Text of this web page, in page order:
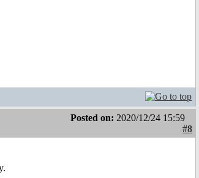
Posted on: 2020/12/24 15:59
#8